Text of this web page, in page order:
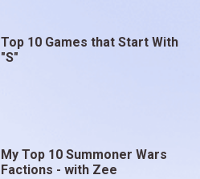
Top 10 Games that Start With
"S"
My Top 10 Summoner Wars
Factions - with Zee